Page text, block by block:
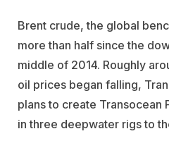
Brent crude, the global
more than half since the
middle of 2014. Roughly
oil prices began falling,
plans to create Transocean
in three deepwater rigs to